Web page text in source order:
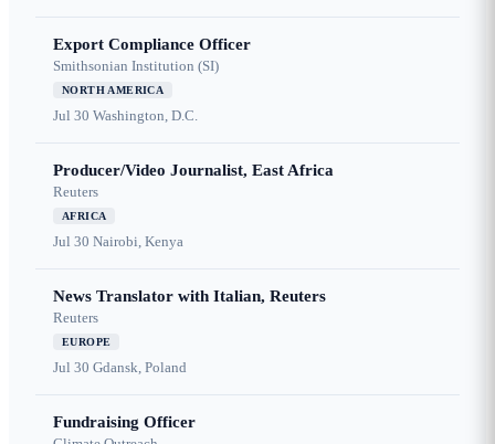
Export Compliance Officer
Smithsonian Institution (SI)
NORTH AMERICA
Jul 30 Washington, D.C.
Producer/Video Journalist, East Africa
Reuters
AFRICA
Jul 30 Nairobi, Kenya
News Translator with Italian, Reuters
Reuters
EUROPE
Jul 30 Gdansk, Poland
Fundraising Officer